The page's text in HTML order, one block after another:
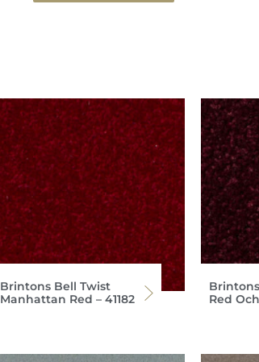
Brintons Bell Twist
Manhattan Red – 41182
Red